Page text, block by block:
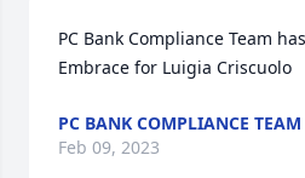
PC Bank Compliance Team
Embrace for Luigia Criscuolo
PC BANK COMPLIANCE TEAM
Feb 09, 2023